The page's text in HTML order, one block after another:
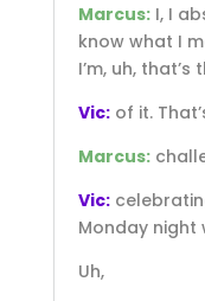
Marcus:I, I
know what I
I’m, uh, that’s
Vic:of it.
Marcus:
Vic:
Monday night
Uh,